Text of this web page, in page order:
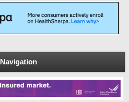
Navigation